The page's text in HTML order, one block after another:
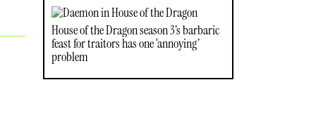
House of the Dragon season 3’s barbaric
feast for traitors has one ‘annoying’
problem